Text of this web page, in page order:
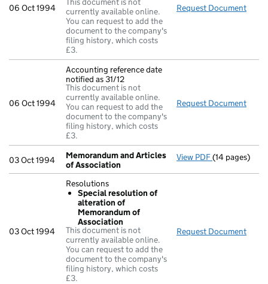
06 Oct 1994
currently available online.
You can request to add the
document to the company's
filing history, which costs
£3.
Request Document
06 Oct 1994
Accounting reference date
notified as 31/12
This document is not
currently available online.
You can request to add the
document to the company's
filing history, which costs
£3.
Request Document
03 Oct 1994
Memorandum and Articles
of Association
View PDF(14 pages)
03 Oct 1994
Resolutions
Special resolution of
alteration of
Memorandum of
Association
This document is not
currently available online.
You can request to add the
document to the company's
filing history, which costs
£3.
Request Document